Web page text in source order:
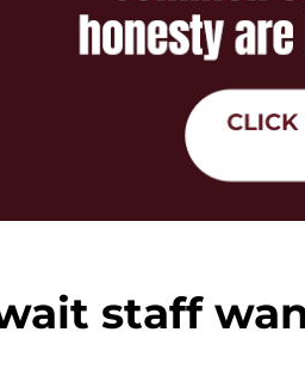
staff